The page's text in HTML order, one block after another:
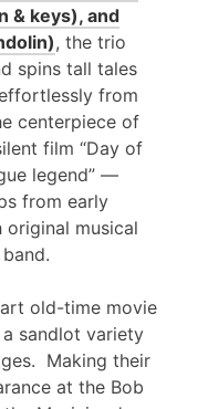
& keys), and
, the trio
spins tall tales
from
centerpiece of
film “Day of
legend” —
from early
original musical
old-time movie
sandlot variety
Making their
at the Bob